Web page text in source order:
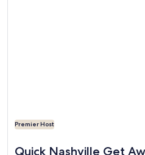
Premier Host
Quick Nashville Get